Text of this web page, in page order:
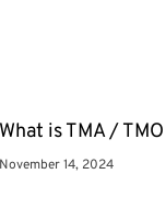
What is TMA /
November 14, 2024